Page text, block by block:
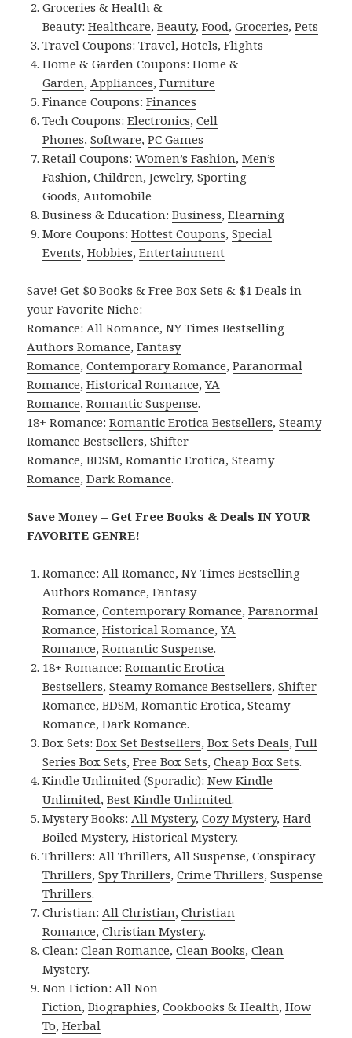
Groceries & Health &
Beauty:Healthcare,Beauty,Food,Groceries,Pets
Travel Coupons:Travel,Hotels,Flights
Home & Garden Coupons:Home &
Garden,Appliances,Furniture
Finance Coupons:Finances
Tech Coupons:Electronics,Cell
Phones,Software,PC Games
Retail Coupons:Women’s Fashion,Men’s
Fashion,Children,Jewelry,Sporting
Goods,Automobile
Business & Education:Business,Elearning
More Coupons:Hottest Coupons,Special
Events,Hobbies,Entertainment
Save! Get $0 Books & Free Box Sets & $1 Deals in
your Favorite Niche:
Romance:All Romance,NY Times Bestselling
Authors Romance,Fantasy
Romance,Contemporary Romance,Paranormal
Romance,Historical Romance,YA
Romance,Romantic Suspense.
18+ Romance:Romantic Erotica Bestsellers,Steamy
Romance Bestsellers,Shifter
Romance,BDSM,Romantic Erotica,Steamy
Romance,Dark Romance.
Save Money – Get Free Books & Deals IN YOUR
FAVORITE GENRE!
Romance:All Romance,NY Times Bestselling
Authors Romance,Fantasy
Romance,Contemporary Romance,Paranormal
Romance,Historical Romance,YA
Romance,Romantic Suspense.
18+ Romance:Romantic Erotica
Bestsellers,Steamy Romance Bestsellers,Shifter
Romance,BDSM,Romantic Erotica,Steamy
Romance,Dark Romance.
Box Sets:Box Set Bestsellers,Box Sets Deals,Full
Series Box Sets,Free Box Sets,Cheap Box Sets.
Kindle Unlimited (Sporadic):New Kindle
Unlimited,Best Kindle Unlimited.
Mystery Books:All Mystery,Cozy Mystery,Hard
Boiled Mystery,Historical Mystery.
Thrillers:All Thrillers,All Suspense,Conspiracy
Thrillers,Spy Thrillers,Crime Thrillers,Suspense
Thrillers.
Christian:All Christian,Christian
Romance,Christian Mystery.
Clean:Clean Romance,Clean Books,Clean
Mystery.
Non Fiction:All Non
Fiction,Biographies,Cookbooks & Health,How
To,Herbal